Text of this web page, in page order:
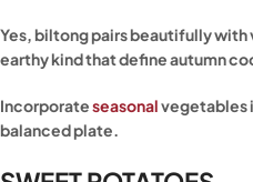
Yes, biltong pairs beautifully
earthy kind that define autumn
Incorporateseasonalvegetables
balanced plate.